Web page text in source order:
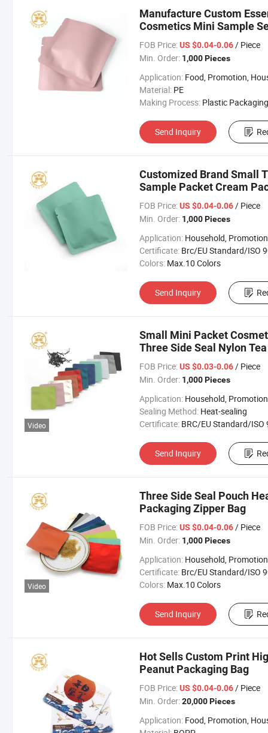
Manufacture Custom
Cosmetics Mini Sample
FOB Price: US $0.04-0.06/ Piece
Min. Order: 1,000 Pieces
Application: Food, Promotion,
Material: PE
Making Process: Plastic Packaging
Send Inquiry
Customized Brand Small
Sample Packet Cream
FOB Price: US $0.04-0.06/ Piece
Min. Order: 1,000 Pieces
Application: Household, Promotion,
Certificate: Brc/EU Standard/ISO
Colors: Max.10 Colors
Send Inquiry
Video
Small Mini Packet
Three Side Seal Nylon
FOB Price: US $0.03-0.06/ Piece
Min. Order: 1,000 Pieces
Application: Household, Promotion,
Sealing Method: Heat-sealing
Certificate: BRC/EU Standard/ISO
Send Inquiry
Video
Three Side Seal Pouch
Packaging Zipper Bag
FOB Price: US $0.04-0.06/ Piece
Min. Order: 1,000 Pieces
Application: Household, Promotion,
Certificate: Brc/EU Standard/ISO
Colors: Max.10 Colors
Send Inquiry
Hot Sells Custom Print
Peanut Packaging Bag
FOB Price: US $0.04-0.06/ Piece
Min. Order: 20,000 Pieces
Application: Food, Promotion,